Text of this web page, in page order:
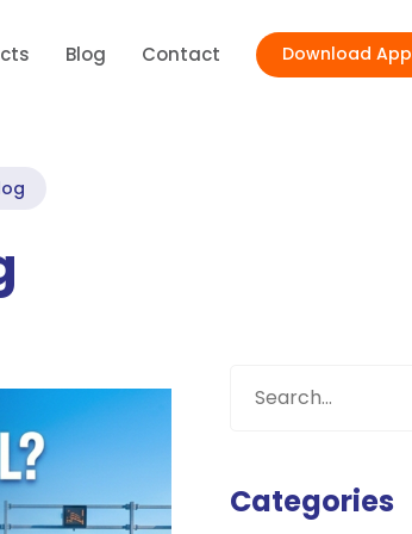
Blog Contact Download App
Categories